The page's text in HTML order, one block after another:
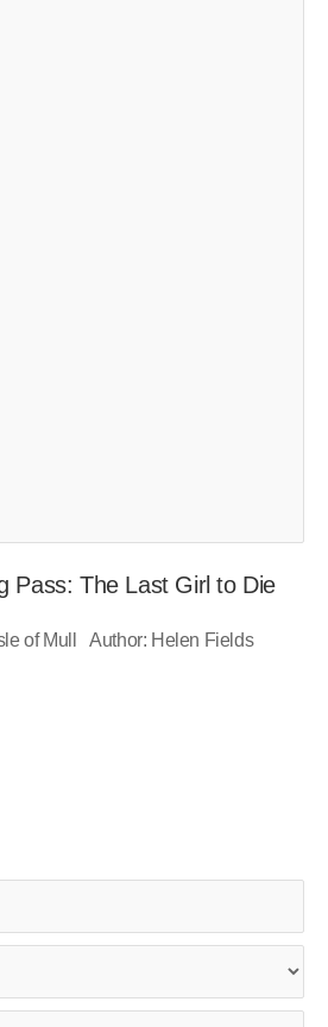
Pass: The Last Girl to Die
of Mull Author: Helen Fields